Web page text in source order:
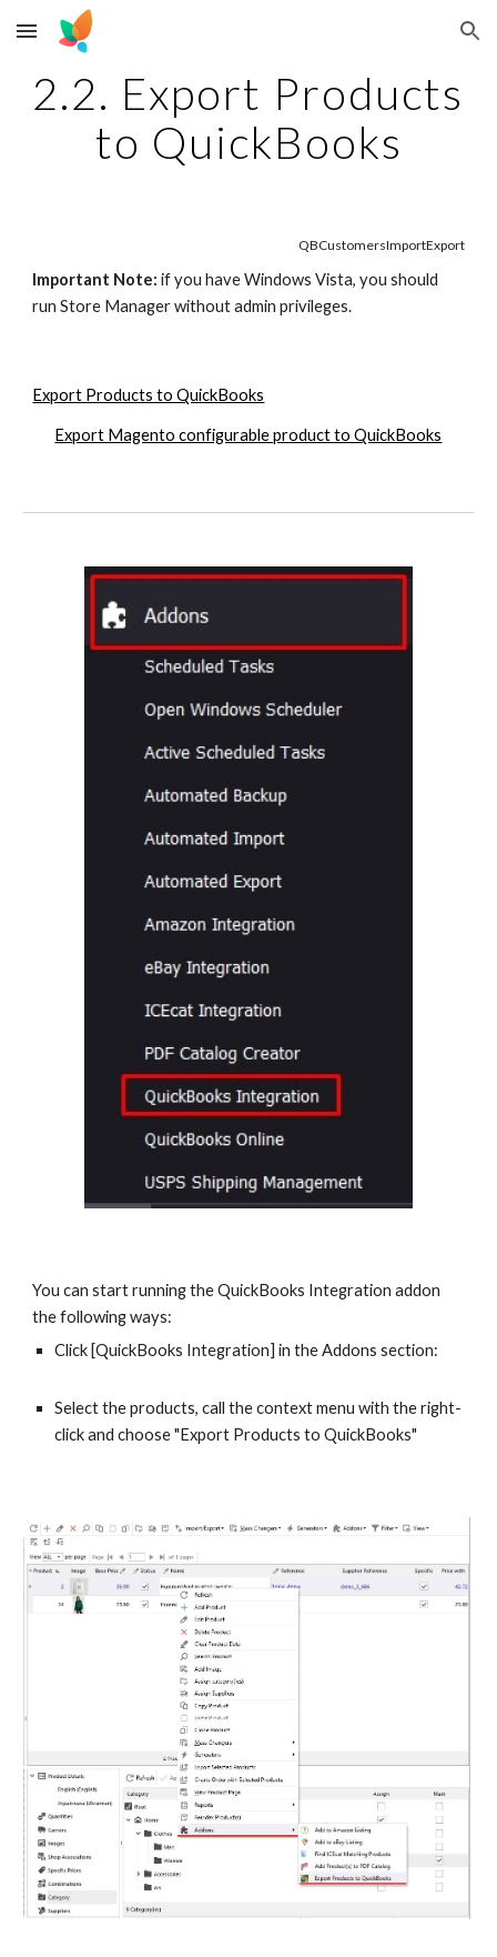
Skip to main content Skip to navigation
2.2. Export Products
to QuickBooks
QBCustomersImportExport
Important Note: if you have Windows Vista, you should
run Store Manager without admin privileges.
Export Products to QuickBooks
Export Magento configurable product to QuickBooks
You can start running the QuickBooks Integration addon
the following ways:
Click [QuickBooks Integration] in the Addons section:
Select the products, call the context menu with the right-
click and choose "Export Products to QuickBooks"